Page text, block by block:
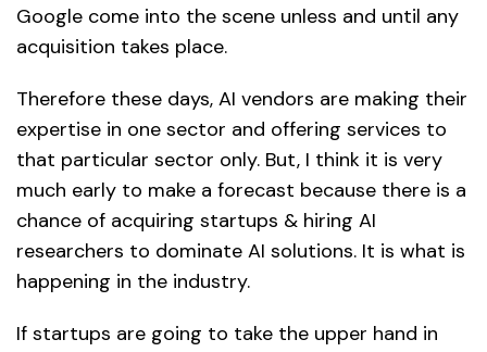
Google come into the scene unless and until any
acquisition takes place.
Therefore these days, AI vendors are making their
expertise in one sector and offering services to
that particular sector only. But, I think it is very
much early to make a forecast because there is a
chance of acquiring startups & hiring AI
researchers to dominate AI solutions. It is what is
happening in the industry.
If startups are going to take the upper hand in